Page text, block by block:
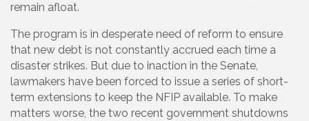
remain afloat.
The program is in desperate need of reform to ensure
that new debt is not constantly accrued each time a
disaster strikes. But due to inaction in the Senate,
lawmakers have been forced to issue a series of short-
term extensions to keep the NFIP available. To make
matters worse, the two recent government shutdowns